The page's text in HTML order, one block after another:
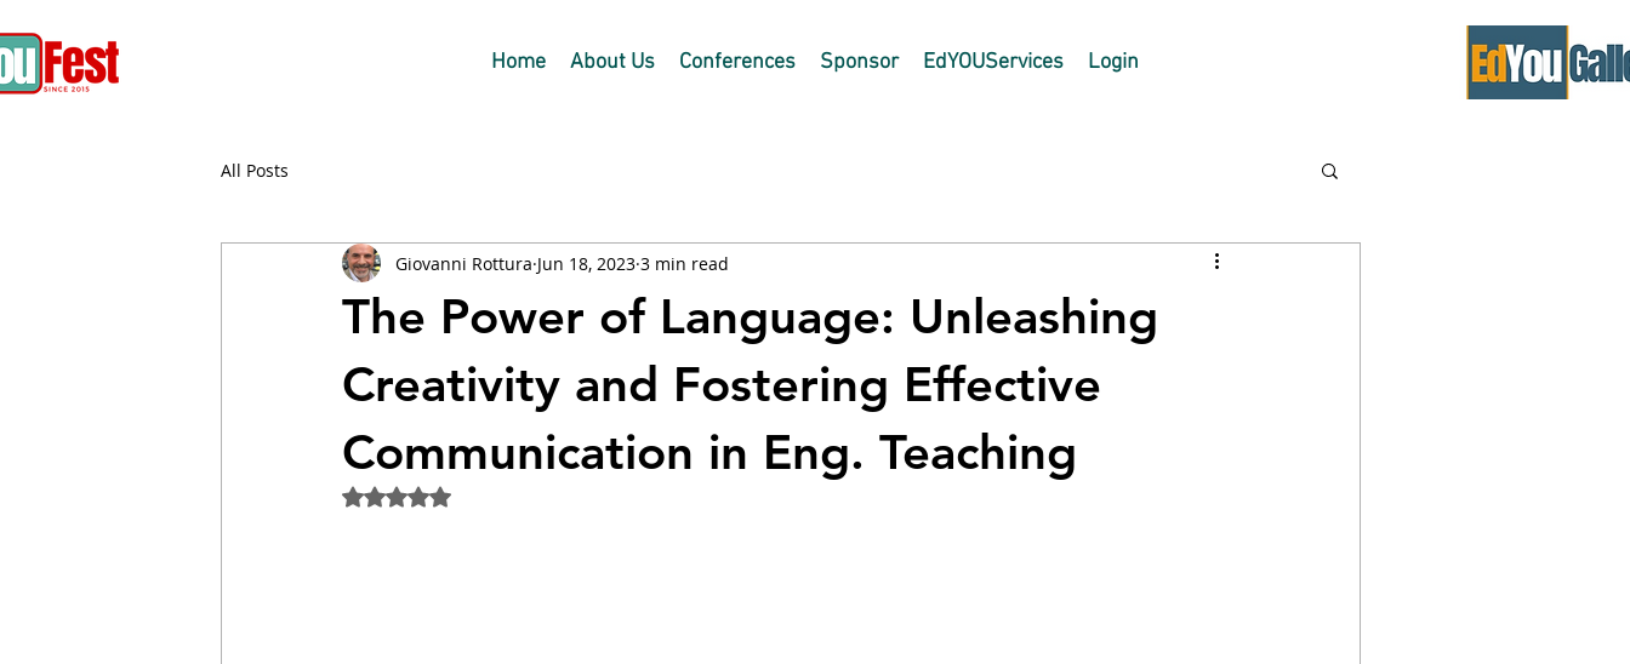
Home About Us Conferences Sponsor EdYOUServices Login
All Posts
The Power of Language: Unleashing
Creativity and Fostering Effective
Communication in Eng. Teaching
Giovanni Rottura Jun 18, 2023 3 min read
Rated NaN out of 5 stars.